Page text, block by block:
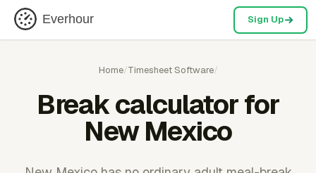
Everhour Sign Up
Home/Timesheet Software/
Break calculator for
New Mexico